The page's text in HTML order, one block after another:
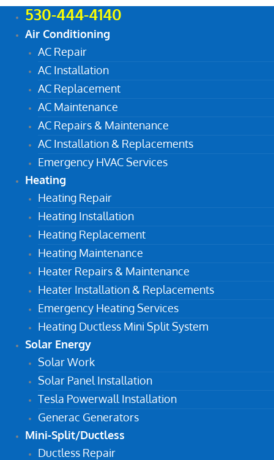
530-444-4140
Air Conditioning
AC Repair
AC Installation
AC Replacement
AC Maintenance
AC Repairs & Maintenance
AC Installation & Replacements
Emergency HVAC Services
Heating
Heating Repair
Heating Installation
Heating Replacement
Heating Maintenance
Heater Repairs & Maintenance
Heater Installation & Replacements
Emergency Heating Services
Heating Ductless Mini Split System
Solar Energy
Solar Work
Solar Panel Installation
Tesla Powerwall Installation
Generac Generators
Mini-Split/Ductless
Ductless Repair